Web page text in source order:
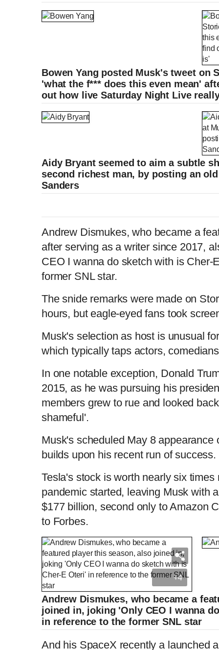
Bowen Yang posted Musk's tweet on
'what the f*** does this even mean'
out how live Saturday Night Live
Aidy Bryant seemed to aim a subtle
second richest man, by posting an
Sanders
Andrew Dismukes, who became a
after serving as a writer since 2017,
CEO I wanna do sketch with is Cher-
former SNL star.
The snide remarks were made on
hours, but eagle-eyed fans took
Musk's selection as host is unusual
which typically taps actors,
In one notable exception, Donald
2015, as he was pursuing his
members grew to rue and looked
shameful'.
Musk's scheduled May 8 appearance
builds upon his recent run of success.
Tesla's stock is worth nearly six
pandemic started, leaving Musk with
$177 billion, second only to Amazon
to Forbes.
+4
Andrew Dismukes, who became a
joined in, joking 'Only CEO I wanna
in reference to the former SNL star
And his SpaceX recently a launched